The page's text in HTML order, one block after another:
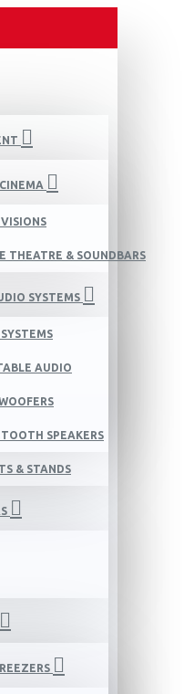
THEATRE & SOUNDBARS
SYSTEMS
AUDIO
SPEAKERS
& STANDS